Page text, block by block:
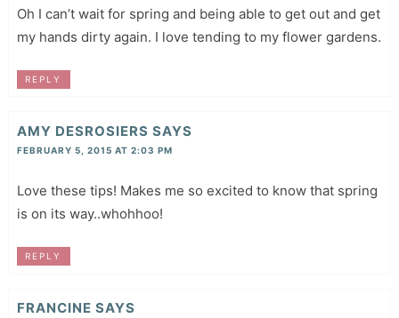
Oh I can’t wait for spring and being able to get out and get
my hands dirty again. I love tending to my flower gardens.
REPLY
AMY DESROSIERS SAYS
FEBRUARY 5, 2015 AT 2:03 PM
Love these tips! Makes me so excited to know that spring
is on its way..whohhoo!
REPLY
FRANCINE SAYS